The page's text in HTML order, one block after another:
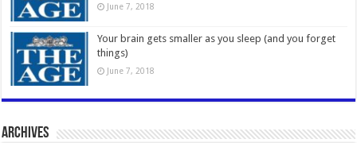
June 7, 2018
Your brain gets smaller as you sleep (and you forget
things)
June 7, 2018
Archives